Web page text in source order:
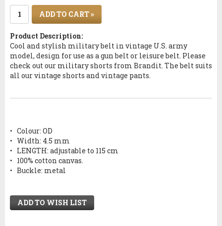
ADD TO CART »
Product Description:
Cool and stylish military belt in vintage U.S. army
model, design for use as a gun belt or leisure belt. Please
check out our military shorts from Brandit. The belt suits
all our vintage shorts and vintage pants.
• Colour: OD
• Width: 4.5 mm
• LENGTH: adjustable to 115 cm
• 100% cotton canvas.
• Buckle: metal
ADD TO WISH LIST